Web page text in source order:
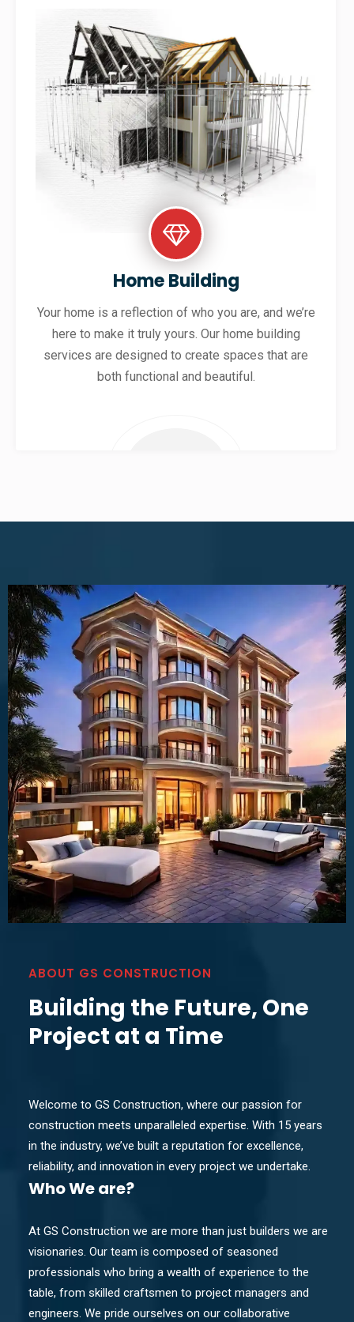
Home Building
Your home is a reflection of who you are, and we’re
here to make it truly yours. Our home building
services are designed to create spaces that are
both functional and beautiful.
ABOUT GS CONSTRUCTION
Building the Future, One
Project at a Time
Welcome to GS Construction, where our passion for
construction meets unparalleled expertise. With 15 years
in the industry, we’ve built a reputation for excellence,
reliability, and innovation in every project we undertake.
WhoWe are?
At GS Construction we are more than just builders we are
visionaries. Our team is composed of seasoned
professionals who bring a wealth of experience to the
table, from skilled craftsmen to project managers and
engineers. We pride ourselves on our collaborative